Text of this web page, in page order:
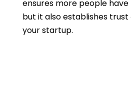
ensures more people
but it also establishes
your startup.